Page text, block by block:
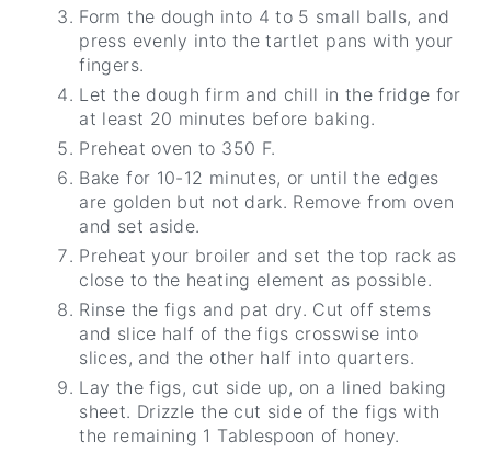
Form the dough into 4 to 5 small balls, and
press evenly into the tartlet pans with your
fingers.
Let the dough firm and chill in the fridge for
at least 20 minutes before baking.
Preheat oven to 350 F.
Bake for 10-12 minutes, or until the edges
are golden but not dark. Remove from oven
and set aside.
Preheat your broiler and set the top rack as
close to the heating element as possible.
Rinse the figs and pat dry. Cut off stems
and slice half of the figs crosswise into
slices, and the other half into quarters.
Lay the figs, cut side up, on a lined baking
sheet. Drizzle the cut side of the figs with
the remaining 1 Tablespoon of honey.